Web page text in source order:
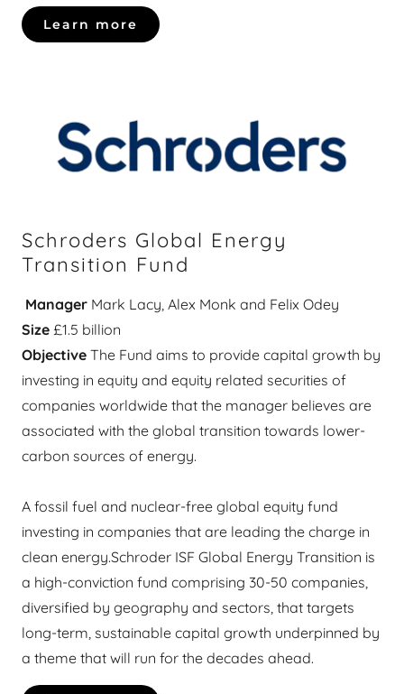
Learn more
Schroders Global Energy
Transition Fund
Manager Mark Lacy, Alex Monk and Felix Odey
Size £1.5 billion
Objective The Fund aims to provide capital growth by
investing in equity and equity related securities of
companies worldwide that the manager believes are
associated with the global transition towards lower-
carbon sources of energy.
A fossil fuel and nuclear-free global equity fund
investing in companies that are leading the charge in
clean energy.Schroder ISF Global Energy Transition is
a high-conviction fund comprising 30-50 companies,
diversified by geography and sectors, that targets
long-term, sustainable capital growth underpinned by
a theme that will run for the decades ahead.